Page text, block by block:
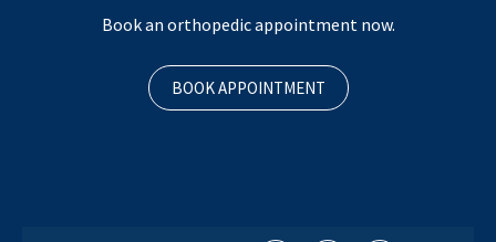
Book an orthopedic appointment now.
BOOK APPOINTMENT